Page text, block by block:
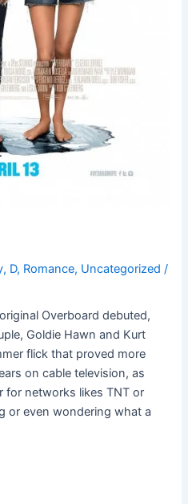
, D, Romance, Uncategorized /
Overboard debuted,
Goldie Hawn and Kurt
flick that proved more
on cable television, as
networks likes TNT or
or even wondering what a